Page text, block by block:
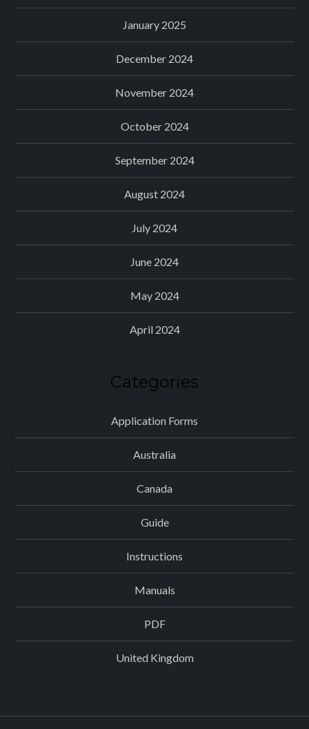
January 2025
December 2024
November 2024
October 2024
September 2024
August 2024
July 2024
June 2024
May 2024
April 2024
Categories
Application Forms
Australia
Canada
Guide
Instructions
Manuals
PDF
United Kingdom